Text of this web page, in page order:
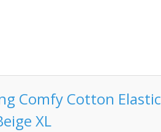
Comfy Cotton Elastic
XL